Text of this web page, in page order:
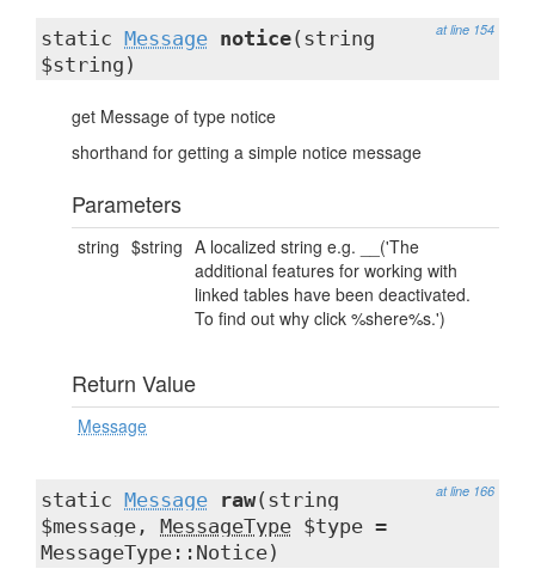
at line 154
static Message notice(string
$string)
get Message of type notice
shorthand for getting a simple notice message
Parameters
string $string A localized string e.g. __('The
additional features for working with
linked tables have been deactivated.
To find out why click %shere%s.')
Return Value
Message
at line 166
static Message raw(string
$message, MessageType $type =
MessageType::Notice)